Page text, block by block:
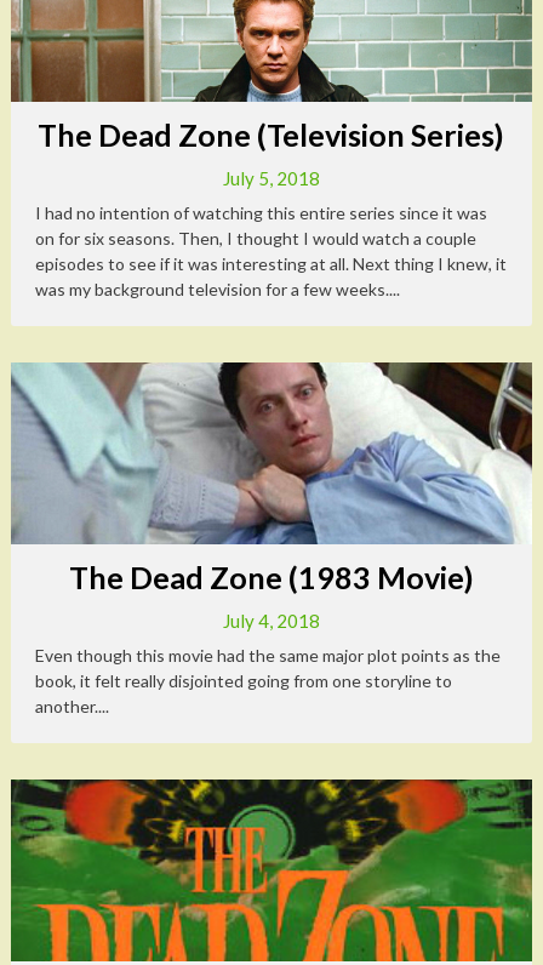
The Dead Zone (Television Series)
July 5, 2018
I had no intention of watching this entire series since it was
on for six seasons. Then, I thought I would watch a couple
episodes to see if it was interesting at all. Next thing I knew, it
was my background television for a few weeks....
The Dead Zone (1983 Movie)
July 4, 2018
Even though this movie had the same major plot points as the
book, it felt really disjointed going from one storyline to
another....